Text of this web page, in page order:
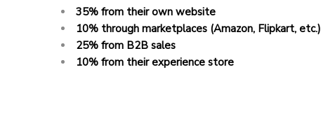
35% from their own website
10% through marketplaces (Amazon, Flipkart, etc.)
25% from B2B sales
10% from their experience store